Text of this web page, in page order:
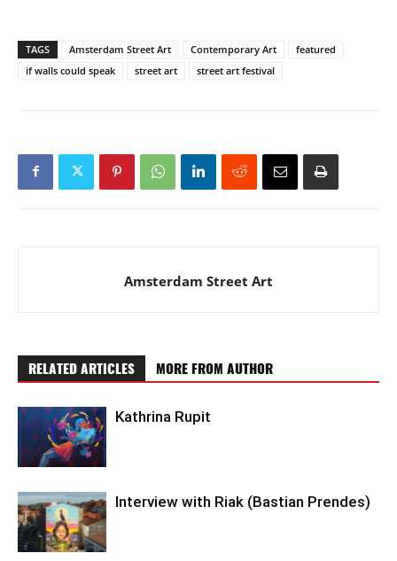
TAGS Amsterdam Street Art Contemporary Art
featured
if walls could speak
street art street art festival
Amsterdam Street Art
RELATED ARTICLES MORE FROM AUTHOR
Kathrina Rupit
Interview with Riak (Bastian Prendes)